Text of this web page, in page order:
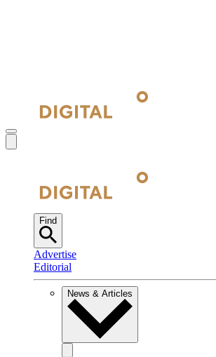
Find
Advertise
Editorial
News & Articles